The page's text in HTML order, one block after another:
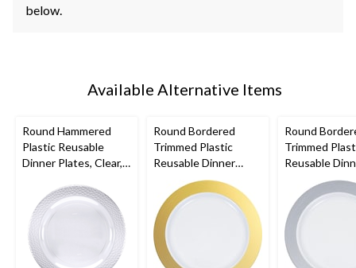
below.
Available Alternative Items
Round Hammered
Plastic Reusable
Dinner Plates, Clear,
Christmas/Thanksgivi
ng/New Year's
Eve/Easter/Birthday
Party
Round Bordered
Trimmed Plastic
Reusable Dinner
Plates, Gold/White,
10-in, 10-pk, for
Christmas/Thanksgivi
ng/New Year's
Eve/Easter/Birthday
Party
Round
Trimmed
Reusable
Plates,
10-in, 10-pk,
Christmas/
ng/New Year's
Eve/Easter/
Party